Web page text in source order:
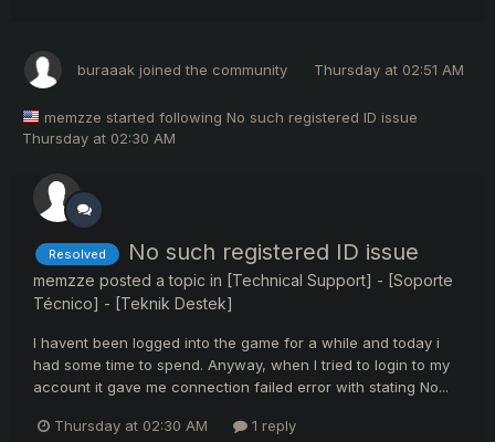
buraaak joined the community Thursday at 02:51 AM
memzze started following No such registered ID issue
Thursday at 02:30 AM
Resolved No such registered ID issue
memzze posted a topic in
[Technical Support] - [Soporte
Técnico] - [Teknik Destek]
I havent been logged into the game for a while and today i
had some time to spend. Anyway, when I tried to login to my
account it gave me connection failed error with stating No...
Thursday at 02:30 AM 1 reply